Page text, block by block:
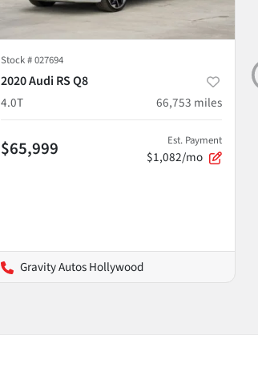
Stock #027694
2020 Audi RS Q8
4.0T
66,753 miles
$65,999 Est. Payment
$1,082/mo
Gravity Autos Hollywood